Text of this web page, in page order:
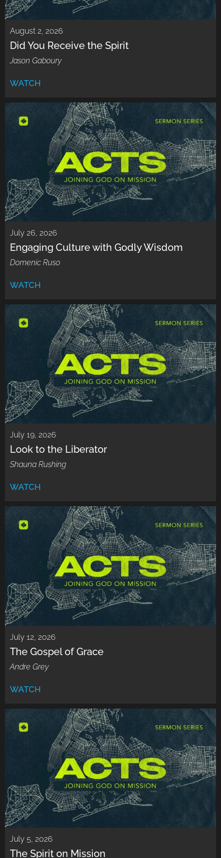
August 2, 2026
Did You Receive the Spirit
Jason Gaboury
WATCH
July 26, 2026
Engaging Culture with Godly Wisdom
Domenic Ruso
WATCH
July 19, 2026
Look to the Liberator
Shauna Rushing
WATCH
July 12, 2026
The Gospel of Grace
Andre Grey
WATCH
July 5, 2026
The Spirit on Mission